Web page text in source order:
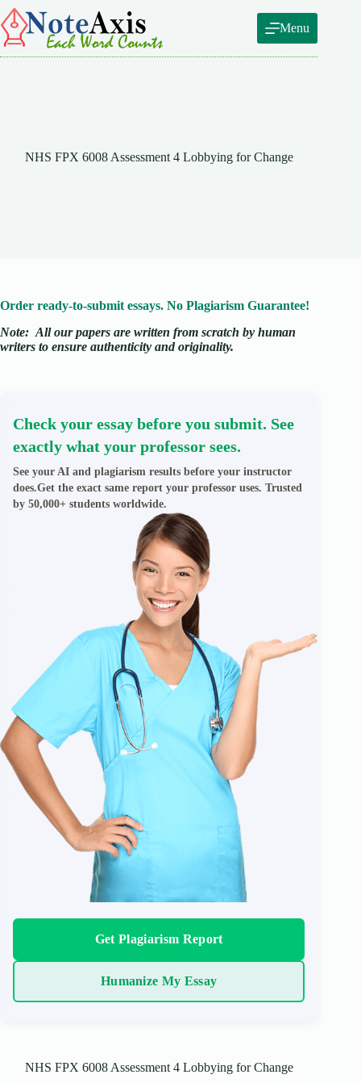
Skip
to
content
Menu
NHS FPX 6008 Assessment 4 Lobbying for Change
Order ready-to-submit essays. No Plagiarism Guarantee!
Note: All our papers are written from scratch by human
writers to ensure authenticity and originality.
Check your essay before you submit. See
exactly what your professor sees.
See your AI and plagiarism results before your instructor
does.Get the exact same report your professor uses. Trusted
by 50,000+ students worldwide.
Get Plagiarism Report
Humanize My Essay
NHS FPX 6008 Assessment 4 Lobbying for Change